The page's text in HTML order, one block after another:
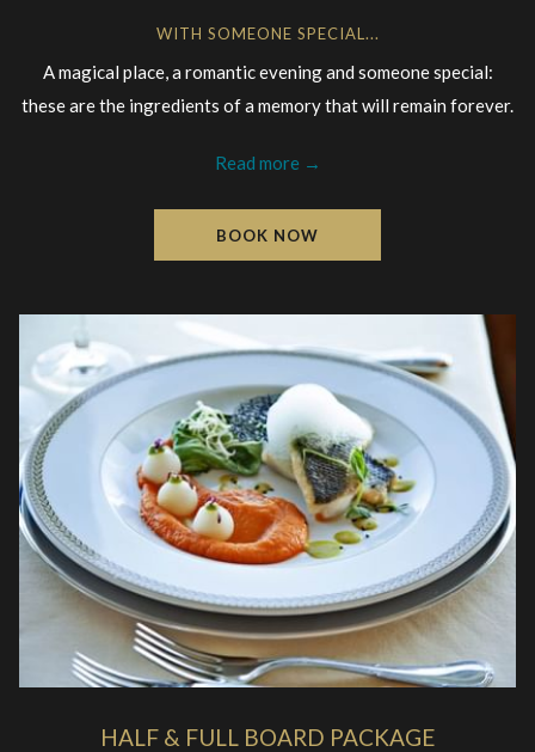
WITH SOMEONE SPECIAL...
A magical place, a romantic evening and someone special:
these are the ingredients of a memory that will remain forever.
Read more
BOOK NOW
HALF & FULL BOARD PACKAGE